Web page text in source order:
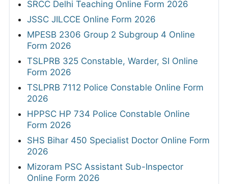
SRCC Delhi Teaching Online Form 2026
JSSC JILCCE Online Form 2026
MPESB 2306 Group 2 Subgroup 4 Online
Form 2026
TSLPRB 325 Constable, Warder, SI Online
Form 2026
TSLPRB 7112 Police Constable Online Form
2026
HPPSC HP 734 Police Constable Online
Form 2026
SHS Bihar 450 Specialist Doctor Online Form
2026
Mizoram PSC Assistant Sub-Inspector
Online Form 2026